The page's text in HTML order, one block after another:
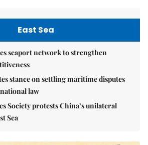
East Sea
seaport network to strengthen
stance on settling maritime disputes
law
Society protests China’s unilateral
Sea